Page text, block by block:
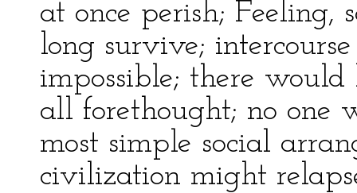
at once perish;
long survive;
impossible; there
all forethought; no one
most simple social
civilization might